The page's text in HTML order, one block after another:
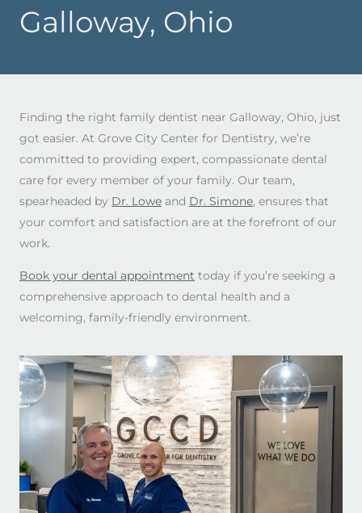
Galloway, Ohio
Finding the right family dentist near Galloway, Ohio, just
got easier. At Grove City Center for Dentistry, we’re
committed to providing expert, compassionate dental
care for every member of your family. Our team,
spearheaded by Dr. Lowe and Dr. Simone, ensures that
your comfort and satisfaction are at the forefront of our
work.
Book your dental appointment today if you’re seeking a
comprehensive approach to dental health and a
welcoming, family-friendly environment.